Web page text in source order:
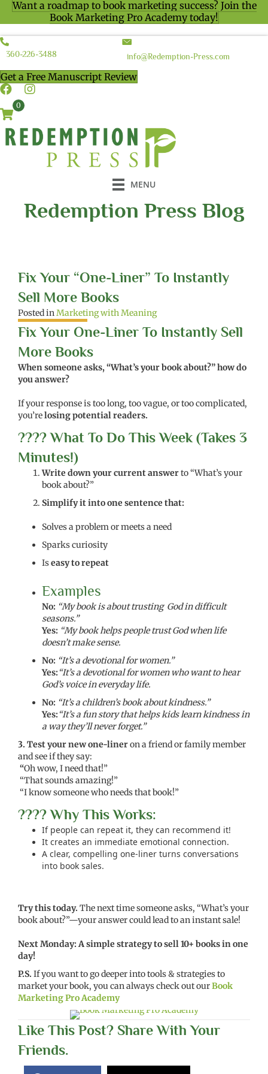
Want a roadmap to book marketing success? Join the
Book Marketing Pro Academy today!
360-226-3488 info@Redemption-Press.com
Get a Free Manuscript Review
0
MENU
Redemption Press Blog
Fix Your “One-Liner” To Instantly
Sell More Books
Posted inMarketing with Meaning
Fix Your One-Liner To Instantly Sell
More Books
When someone asks, “What’s your book about?” how do
you answer?
If your response is too long, too vague, or too complicated,
you’relosing potential readers.
???? What To Do This Week (Takes 3
Minutes!)
Write down your current answerto “What’s your
book about?”
Simplify it into one sentence that:
Solves a problem or meets a need
Sparks curiosity
Iseasy to repeat
Examples
No: “My book is about trusting God in difficult
seasons.”
Yes: “My book helps people trust God when life
doesn’t make sense.
No: “It’s a devotional for women.”
Yes:“It’s a devotional for women who want to hear
God’s voice in everyday life.
No: “It’s a children’s book about kindness.”
Yes:“It’s a fun story that helps kids learn kindness in
a way they’ll never forget.”
3. Test your new one-lineron a friend or family member
and see if they say:
“Oh wow, I need that!”
“That sounds amazing!”
“I know someone who needs that book!”
???? Why This Works:
If people can repeat it, they can recommend it!
It creates an immediate emotional connection.
A clear, compelling one-liner turns conversations
into book sales.
Try this today. The next time someone asks, “What’s your
book about?”—your answer could lead to an instant sale!
Next Monday: A simple strategy to sell 10+ books in one
day!
P.S. If you want to go deeper into tools & strategies to
market your book, you can always check out ourBook
Marketing Pro Academy
Like This Post? Share With Your
Friends.